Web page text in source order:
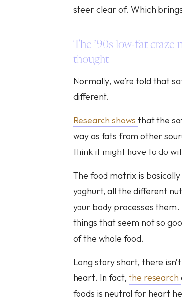
steer clear of. Which
The ’90s low-fat craze
thought
Normally, we’re told that
different.
Research shows that the
way as fats from other
think it might have to do
The food matrix is
yoghurt, all the different
your body processes
things that seem not so
of the whole food.
Long story short, there
heart. In fact, the research
foods is neutral for heart